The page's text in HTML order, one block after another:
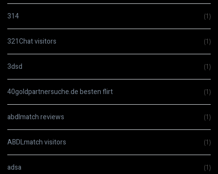
314 (1)
321Chat visitors (1)
3dsd (1)
40goldpartnersuche.de besten flirt (1)
abdlmatch reviews (1)
ABDLmatch visitors (1)
adsa (1)